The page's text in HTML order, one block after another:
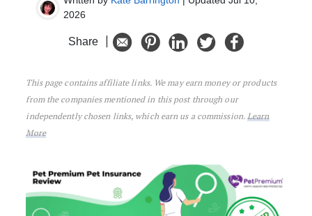
2026
Share
PetPremium Pet Insurance Review
This page contains affiliate links. We may earn money or products
from the companies mentioned in this post through our
independently chosen links, which earn us a commission.Learn
More